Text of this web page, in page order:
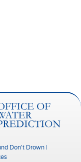
Don't Drown